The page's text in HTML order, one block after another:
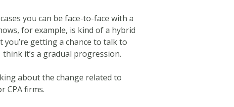
you can be face-to-face with a
for example, is kind of a hybrid
getting a chance to talk to
it’s a gradual progression.
about the change related to
CPA firms.